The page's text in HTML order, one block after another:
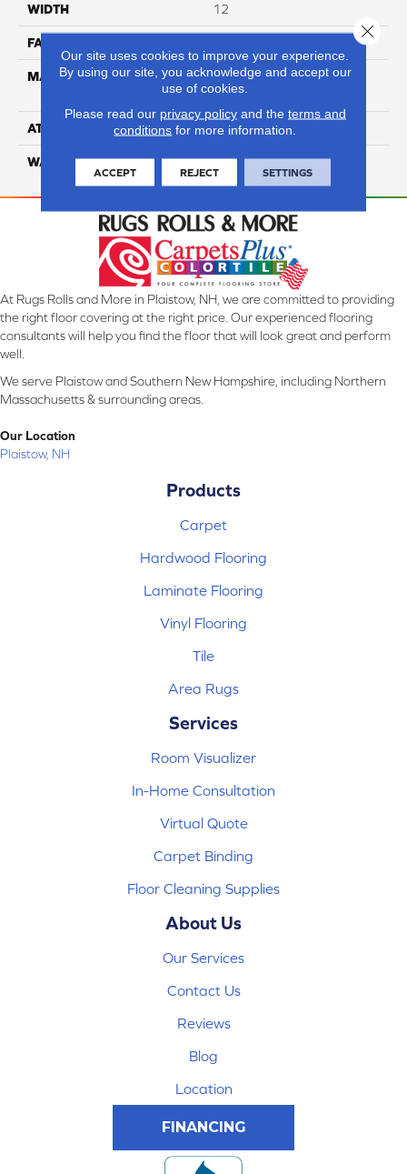
WIDTH 12
FACE WEIGHT
MATERIAL
100% Anso High
Performance PET
ATTACHED PAD Lifeguard
WARRANTY 5 Star
At Rugs Rolls and More in Plaistow, NH, we are committed to providing
the right floor covering at the right price. Our experienced flooring
consultants will help you find the floor that will look great and perform
well.
We serve Plaistow and Southern New Hampshire, including Northern
Massachusetts & surrounding areas.
Our Location
Plaistow, NH
Products
Carpet
Hardwood Flooring
Laminate Flooring
Vinyl Flooring
Tile
Area Rugs
Services
Room Visualizer
In-Home Consultation
Virtual Quote
Carpet Binding
Floor Cleaning Supplies
About Us
Our Services
Contact Us
Reviews
Blog
Location
FINANCING
Our site uses cookies to improve your experience.
By using our site, you acknowledge and accept our
use of cookies.
Please read our privacy policyand the terms and
conditions for more information.
ACCEPT REJECT SETTINGS
Close